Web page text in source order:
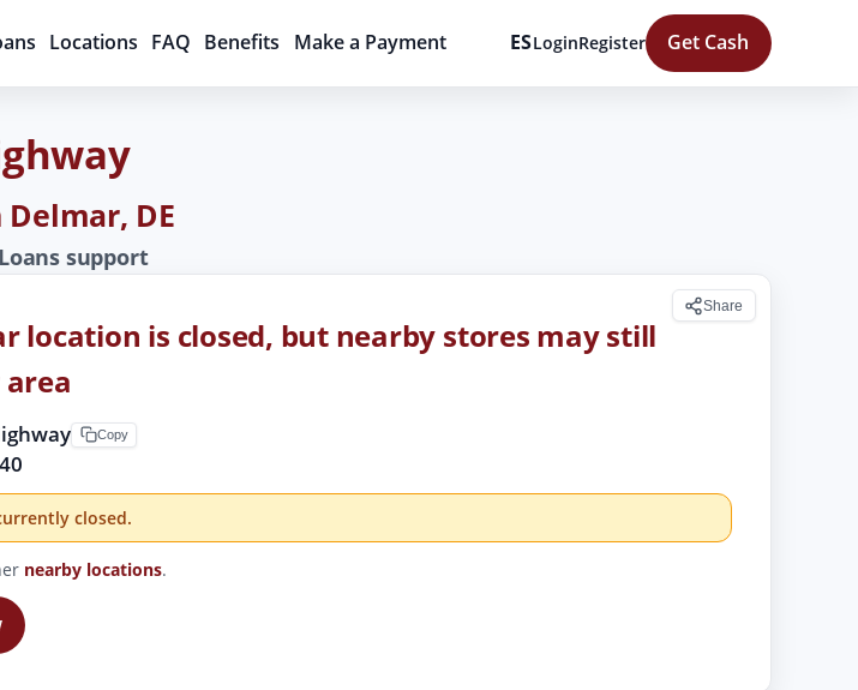
Locations FAQ Benefits Make a Payment ESLoginRegister Get Cash
DE
support
Share
location is closed, but nearby stores may still
Copy
closed.
nearby locations.